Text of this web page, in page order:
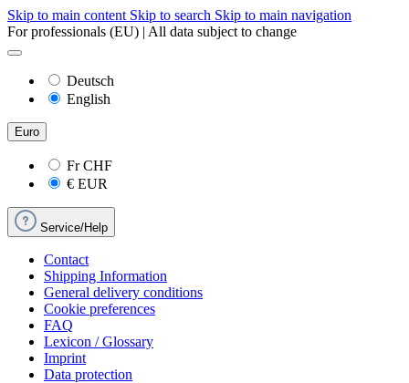
Skip to main content Skip to search Skip to main navigation
For professionals (EU) | All data subject to change
Deutsch
English
Euro
FrCHF
€ EUR
Service/Help
Contact
Shipping Information
General delivery conditions
Cookie preferences
FAQ
Lexicon / Glossary
Imprint
Data protection